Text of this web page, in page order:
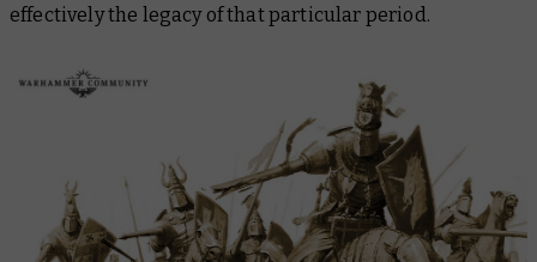
effectively the legacy of that particular period.